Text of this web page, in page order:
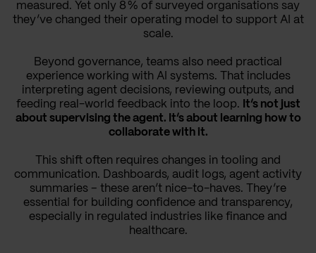
measured. Yet only 8 % of surveyed organisations say
they’ve changed their operating model to support AI at
scale.
Beyond governance, teams also need practical
experience working with AI systems. That includes
interpreting agent decisions, reviewing outputs, and
feeding real-world feedback into the loop. It’s not just
about supervising the agent. It’s about learning how to
collaborate with it.
This shift often requires changes in tooling and
communication. Dashboards, audit logs, agent activity
summaries – these aren’t nice-to-haves. They’re
essential for building confidence and transparency,
especially in regulated industries like finance and
healthcare.